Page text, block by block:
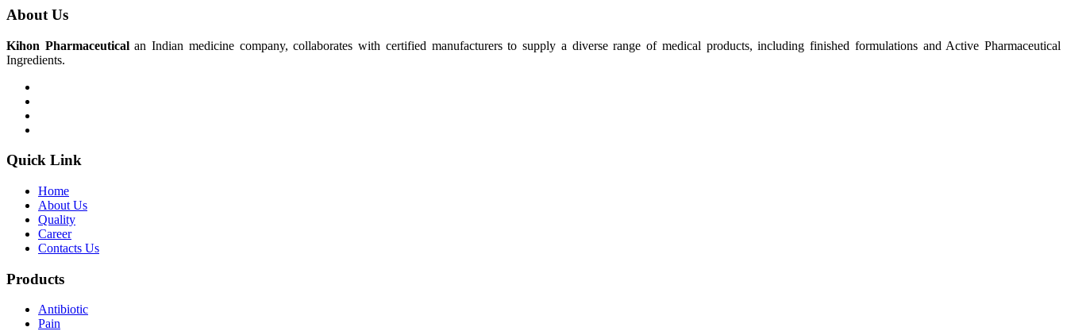
About Us
Kihon Pharmaceuticalan Indian medicine company, collaborates with certified manufacturers to supply a diverse range of medical products, including finished formulations and Active Pharmaceutical
Ingredients.
Quick Link
Home
About Us
Quality
Career
Contacts Us
Products
Antibiotic
Pain